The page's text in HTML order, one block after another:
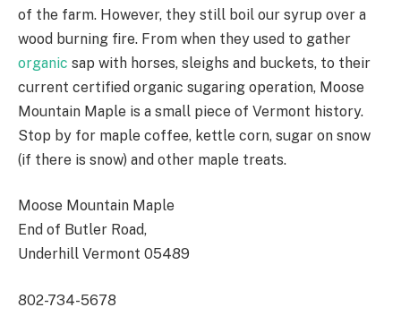
of the farm. However, they still boil our syrup over a
wood burning fire. From when they used to gather
organic sap with horses, sleighs and buckets, to their
current certified organic sugaring operation, Moose
Mountain Maple is a small piece of Vermont history.
Stop by for maple coffee, kettle corn, sugar on snow
(if there is snow) and other maple treats.
Moose Mountain Maple
End of Butler Road,
Underhill Vermont 05489
802-734-5678